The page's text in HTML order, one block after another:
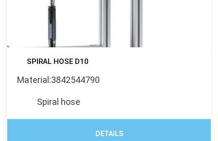
SPIRAL HOSE D10
Material:3842544790
Spiral hose
DETAILS